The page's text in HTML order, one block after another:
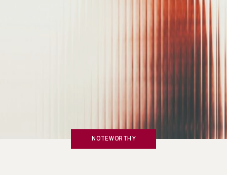
NOTEWORTHY